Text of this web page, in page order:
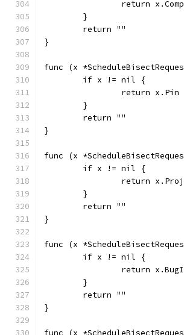
return
	}
	return ""
}
func (x
	if x != nil {
		return x.Pin
	}
	return ""
}
func (x
	if x != nil {
return
	}
	return ""
}
func (x
	if x != nil {
return
	}
	return ""
}
func (x